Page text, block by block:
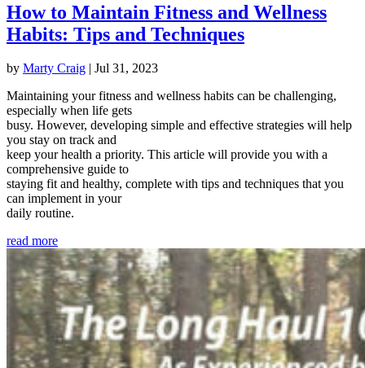
How to Maintain Fitness and Wellness
Habits: Tips and Techniques
by Marty Craig | Jul 31, 2023
Maintaining your fitness and wellness habits can be challenging,
especially when life gets
busy. However, developing simple and effective strategies will help
you stay on track and
keep your health a priority. This article will provide you with a
comprehensive guide to
staying fit and healthy, complete with tips and techniques that you
can implement in your
daily routine.
read more